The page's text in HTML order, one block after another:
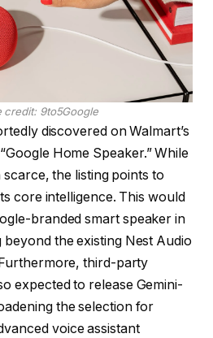
credit: 9to5Google
discovered on Walmart’s
Home Speaker.” While
the listing points to
core intelligence. This would
branded smart speaker in
the existing Nest Audio
third-party
expected to release Gemini-
the selection for
voice assistant